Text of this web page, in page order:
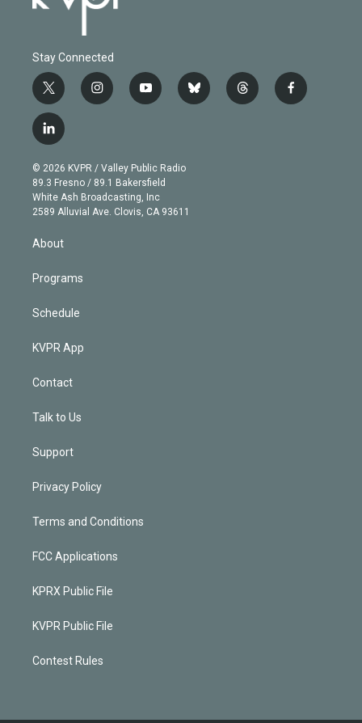
Stay Connected
t
w
i
t
e
r
i
n
g
r
a
m
y
o
b
e
b
l
t
h
f
a
l
i
n
k
e
d
© 2026 KVPR / Valley Public Radio
89.3 Fresno / 89.1 Bakersfield
White Ash Broadcasting, Inc
2589 Alluvial Ave. Clovis, CA 93611
About
Programs
Schedule
KVPR App
Contact
Talk to Us
Support
Privacy Policy
Terms and Conditions
FCC Applications
KPRX Public File
KVPR Public File
Contest Rules